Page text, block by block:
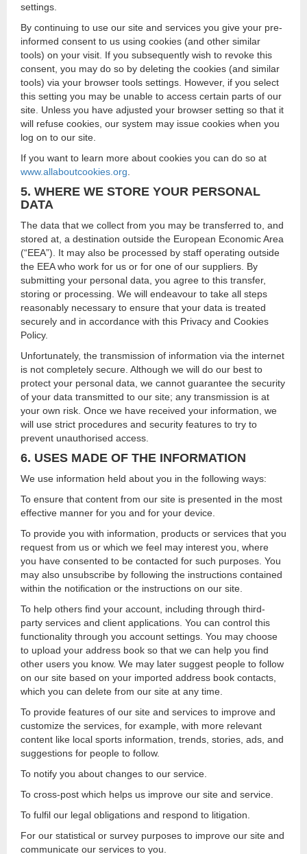
settings.
By continuing to use our site and services you give your pre-
informed consent to us using cookies (and other similar
tools) on your visit. If you subsequently wish to revoke this
consent, you may do so by deleting the cookies (and similar
tools) via your browser tools settings. However, if you select
this setting you may be unable to access certain parts of our
site. Unless you have adjusted your browser setting so that it
will refuse cookies, our system may issue cookies when you
log on to our site.
If you want to learn more about cookies you can do so at
www.allaboutcookies.org
5. WHERE WE STORE YOUR PERSONAL
DATA
The data that we collect from you may be transferred to, and
stored at, a destination outside the European Economic Area
(“EEA”). It may also be processed by staff operating outside
the EEA who work for us or for one of our suppliers. By
submitting your personal data, you agree to this transfer,
storing or processing. We will endeavour to take all steps
reasonably necessary to ensure that your data is treated
securely and in accordance with this Privacy and Cookies
Policy.
Unfortunately, the transmission of information via the internet
is not completely secure. Although we will do our best to
protect your personal data, we cannot guarantee the security
of your data transmitted to our site; any transmission is at
your own risk. Once we have received your information, we
will use strict procedures and security features to try to
prevent unauthorised access.
6. USES MADE OF THE INFORMATION
We use information held about you in the following ways:
To ensure that content from our site is presented in the most
effective manner for you and for your device.
To provide you with information, products or services that you
request from us or which we feel may interest you, where
you have consented to be contacted for such purposes. You
may also unsubscribe by following the instructions contained
within the notification or the instructions on our site.
To help others find your account, including through third-
party services and client applications. You can control this
functionality through you account settings. You may choose
to upload your address book so that we can help you find
other users you know. We may later suggest people to follow
on our site based on your imported address book contacts,
which you can delete from our site at any time.
To provide features of our site and services to improve and
customize the services, for example, with more relevant
content like local sports information, trends, stories, ads, and
suggestions for people to follow.
To notify you about changes to our service.
To cross-post which helps us improve our site and service.
To fulfil our legal obligations and respond to litigation.
For our statistical or survey purposes to improve our site and
communicate our services to you.